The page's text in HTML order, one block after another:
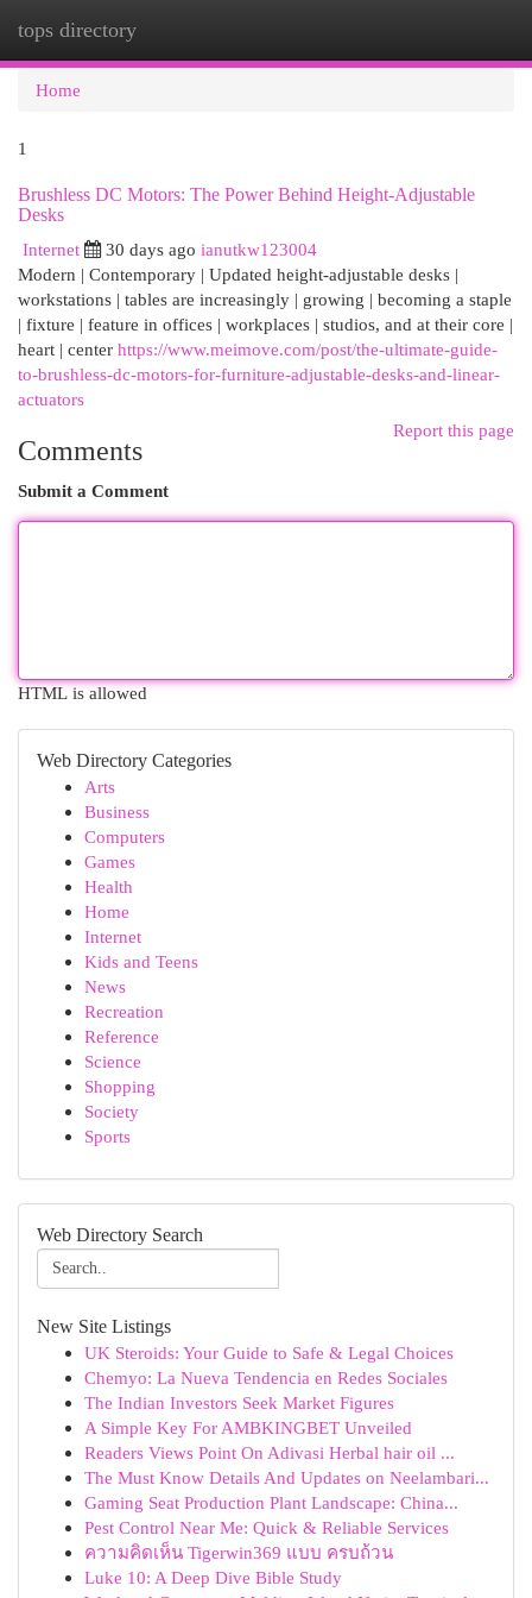
tops directory
Home
1
Brushless DC Motors: The Power Behind Height-Adjustable
Desks
Internet
30 days ago ianutkw123004
Modern | Contemporary | Updated height-adjustable desks |
workstations | tables are increasingly | growing | becoming a staple
| fixture | feature in offices | workplaces | studios, and at their core |
heart | center https://www.meimove.com/post/the-ultimate-guide-
to-brushless-dc-motors-for-furniture-adjustable-desks-and-linear-
actuators
Report this page
Comments
Submit a Comment
HTML is allowed
Web Directory Categories
Arts
Business
Computers
Games
Health
Home
Internet
Kids and Teens
News
Recreation
Reference
Science
Shopping
Society
Sports
Web Directory Search
New Site Listings
UK Steroids: Your Guide to Safe & Legal Choices
Chemyo: La Nueva Tendencia en Redes Sociales
The Indian Investors Seek Market Figures
A Simple Key For AMBKINGBET Unveiled
Readers Views Point On Adivasi Herbal hair oil ...
The Must Know Details And Updates on Neelambari...
Gaming Seat Production Plant Landscape: China...
Pest Control Near Me: Quick & Reliable Services
ความคิดเห็น Tigerwin369 แบบ ครบถ้วน
Luke 10: A Deep Dive Bible Study